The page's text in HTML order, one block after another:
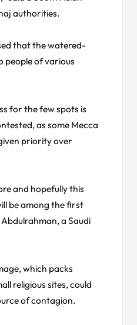
authorities.
that the watered-
people of various
for the few spots is
as some Mecca
priority over
and hopefully this
be among the first
a Saudi
which packs
religious sites, could
of contagion.